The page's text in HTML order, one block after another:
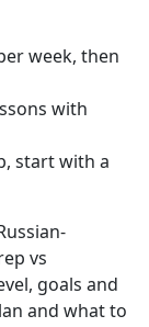
week, then
with
start with a
vs
goals and
and what to